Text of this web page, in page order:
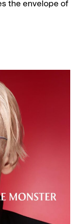
the envelope of